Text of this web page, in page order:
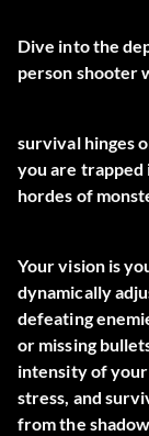
Dive into the
person shooter
survival hinges
you are trapped
hordes of
Your vision is
dynamically
defeating
or missing
intensity of
stress, and
from the